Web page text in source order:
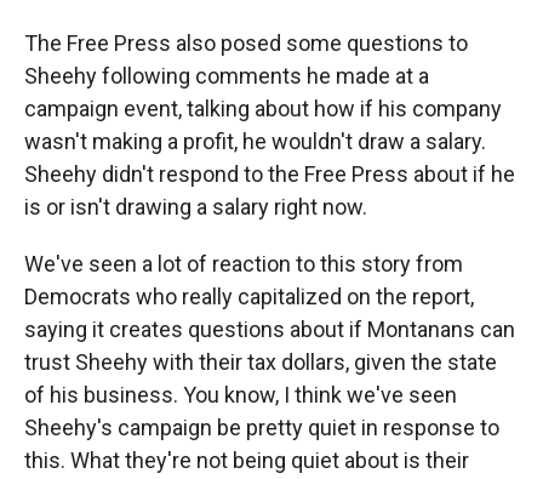
The Free Press also posed some questions to
Sheehy following comments he made at a
campaign event, talking about how if his company
wasn't making a profit, he wouldn't draw a salary.
Sheehy didn't respond to the Free Press about if he
is or isn't drawing a salary right now.
We've seen a lot of reaction to this story from
Democrats who really capitalized on the report,
saying it creates questions about if Montanans can
trust Sheehy with their tax dollars, given the state
of his business. You know, I think we've seen
Sheehy's campaign be pretty quiet in response to
this. What they're not being quiet about is their